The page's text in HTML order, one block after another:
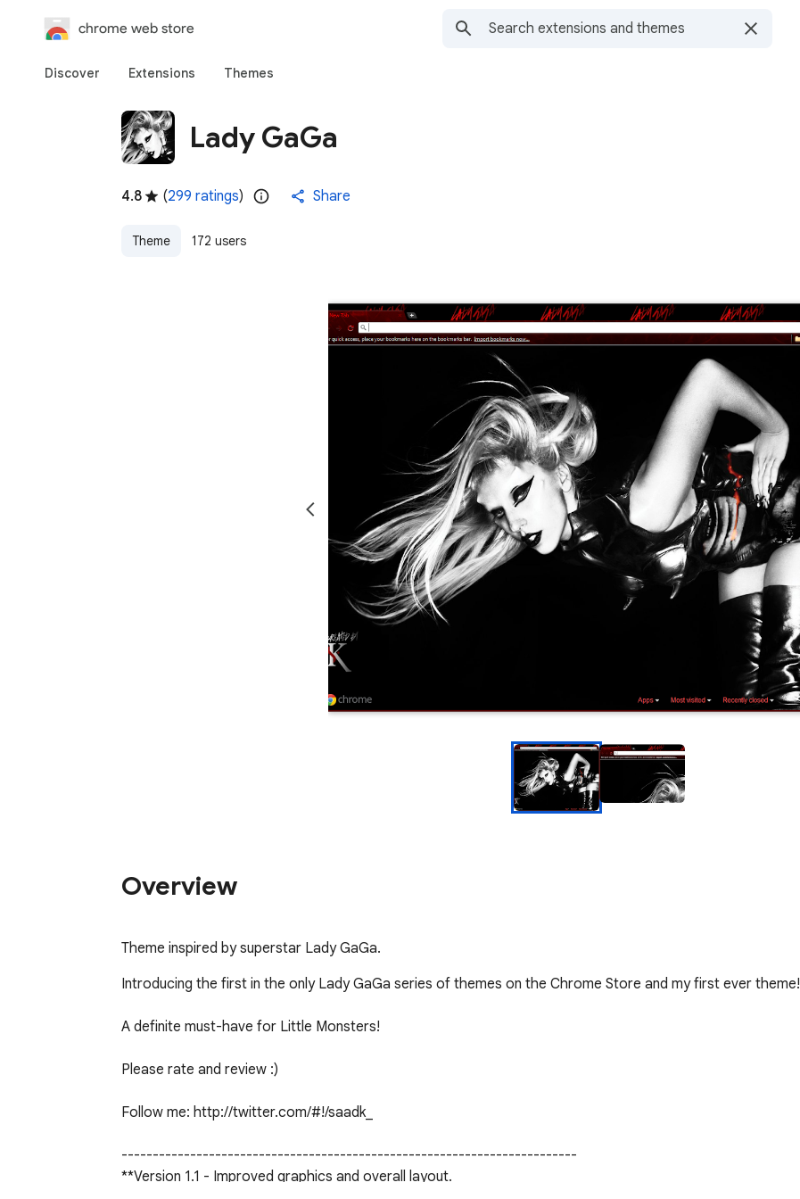
chrome web store
Discover Extensions Themes
Lady GaGa
4.8 (299 ratings) Share
Theme 172 users
Overview
Theme inspired by superstar Lady GaGa.
Introducing the first in the only Lady GaGa series of themes on the Chrome Store and my first ever theme!
A definite must-have for Little Monsters!
Please rate and review :)
Follow me: http://twitter.com/#!/saadk_
-------------------------------------------------------------------------
**Version 1.1 - Improved graphics and overall layout.